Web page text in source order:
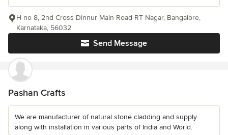
Send Message
H no 8, 2nd Cross Dinnur Main Road RT Nagar, Bangalore,
Karnataka, 56032
Pashan Crafts
We are manufacturer of natural stone cladding and supply
along with installation in various parts of India and World.